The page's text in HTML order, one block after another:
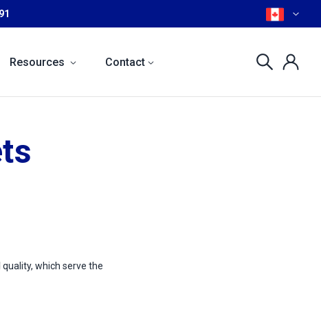
Resources Contact
which serve the